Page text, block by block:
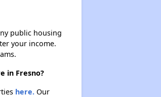
public housing
your income.
in Fresno?
here.Our